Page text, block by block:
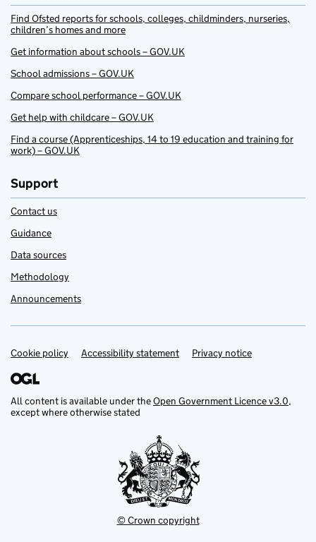
Find Ofsted reports for schools, colleges, childminders, nurseries,
children’s homes and more
Get information about schools – GOV.UK
School admissions – GOV.UK
Compare school performance – GOV.UK
Get help with childcare – GOV.UK
Find a course (Apprenticeships, 14 to 19 education and training for
work) – GOV.UK
Support
Contact us
Guidance
Data sources
Methodology
Announcements
Support links
Cookie policy Accessibility statement Privacy notice
All content is available under theOpen Government Licence v3.0,
except where otherwise stated
© Crown copyright